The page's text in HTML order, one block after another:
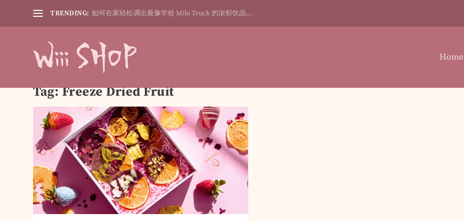
TRENDING: 如何在家轻松调出最像学校 Milo Truck 的浓郁饮品...
Home
Tag:Freeze Dried Fruit